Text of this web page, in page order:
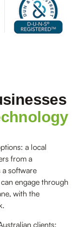
a local
from a
software
engage through
with the
clients: